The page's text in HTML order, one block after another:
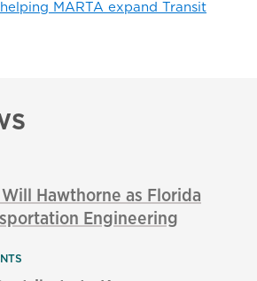
MARTA expand Transit
Hawthorne as Florida
Engineering